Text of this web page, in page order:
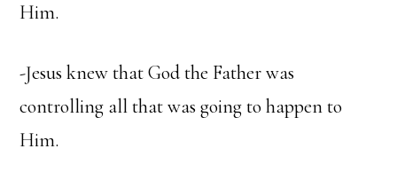
Him.
-Jesus knew that God the Father was
controlling all that was going to happen to
Him.